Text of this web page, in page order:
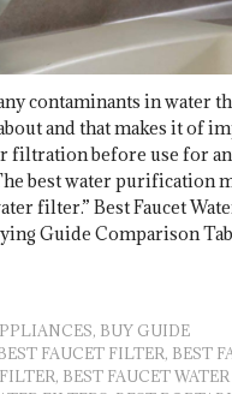
contaminants in water
and that makes it of
filtration before use for
best water purification
filter.” Best Faucet
Guide Comparison
, BUY GUIDE
FAUCET FILTER, BEST
, BEST FAUCET